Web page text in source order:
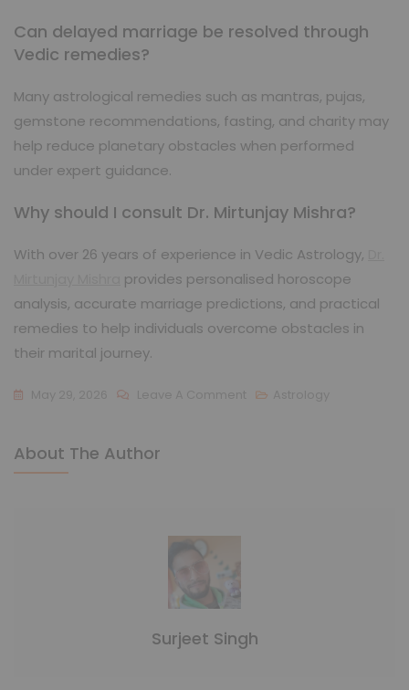
Can delayed marriage be resolved through
Vedic remedies?
Many astrological remedies such as mantras, pujas,
gemstone recommendations, fasting, and charity may
help reduce planetary obstacles when performed
under expert guidance.
Why should I consult Dr. Mirtunjay Mishra?
With over 26 years of experience in Vedic Astrology,
provides personalised horoscope
analysis, accurate marriage predictions, and practical
remedies to help individuals overcome obstacles in
their marital journey.
About The Author
Surjeet Singh